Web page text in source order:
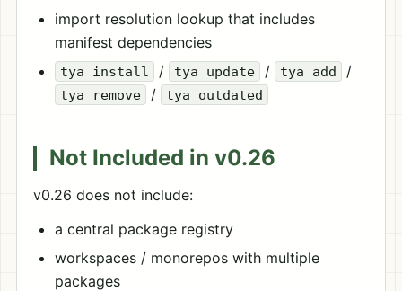
import resolution lookup that includes
manifest dependencies
tya install / tya update / tya add /
tya remove / tya outdated
Not Included in v0.26
v0.26 does not include:
a central package registry
workspaces / monorepos with multiple
packages